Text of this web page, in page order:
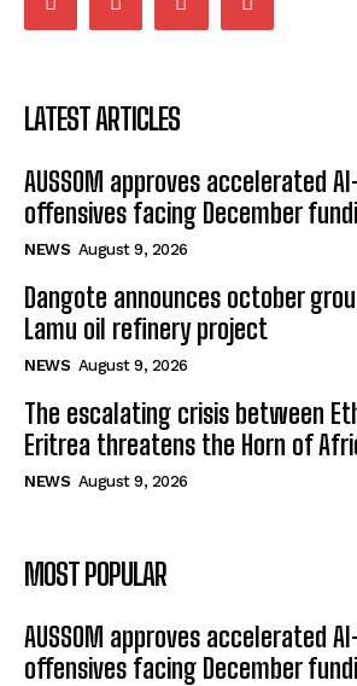
LATEST ARTICLES
AUSSOM approves accelerated
offensives facing December
NEWS August 9, 2026
Dangote announces october
Lamu oil refinery project
NEWS August 9, 2026
The escalating crisis between
Eritrea threatens the Horn of
NEWS August 9, 2026
MOST POPULAR
AUSSOM approves accelerated
offensives facing December